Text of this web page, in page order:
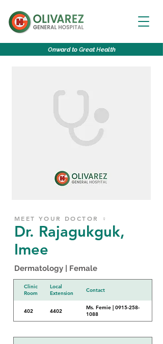
Onward to GreatHealth
MEET YOUR DOCTOR ♀
Dr. Rajagukguk,
Imee
Dermatology | Female
Clinic
Room
Local
Extension
Contact
402 4402
Ms. Femie | 0915-258-
1088